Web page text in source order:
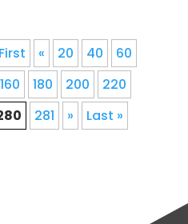
« 20 40
60
160 180 200
220
281 » Last »